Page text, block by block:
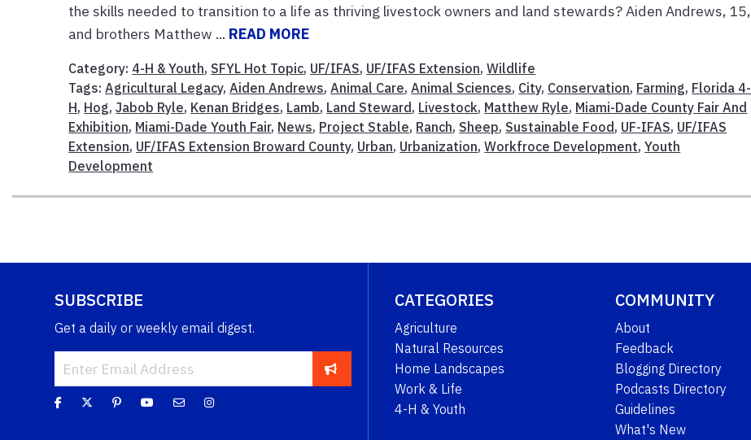
the skills needed to transition to a life as thriving livestock owners and land stewards? Aiden Andrews, 15,
and brothers Matthew ... READ MORE
Category: 4-H & Youth, SFYL Hot Topic, UF/IFAS, UF/IFAS Extension,Wildlife
Tags:Agricultural Legacy,Aiden Andrews,Animal Care,Animal Sciences, City, Conservation, Farming, Florida 4-
H, Hog,Jabob Ryle, Kenan Bridges, Lamb, Land Steward, Livestock, Matthew Ryle, Miami-Dade County Fair And
Exhibition, Miami-Dade Youth Fair, News, Project Stable, Ranch, Sheep, Sustainable Food, UF-IFAS, UF/IFAS
Extension, UF/IFAS Extension Broward County, Urban, Urbanization,Workfroce Development,Youth
Development
SUBSCRIBE
Get a daily or weekly email digest.
CATEGORIES
Agriculture
Natural Resources
Home Landscapes
Work & Life
4-H & Youth
COMMUNITY
About
Feedback
Blogging Directory
Podcasts Directory
Guidelines
What's New